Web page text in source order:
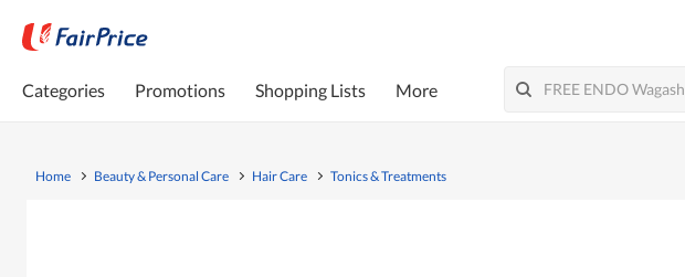
Categories Promotions Shopping Lists More
Home Beauty & Personal Care Hair Care Tonics & Treatments